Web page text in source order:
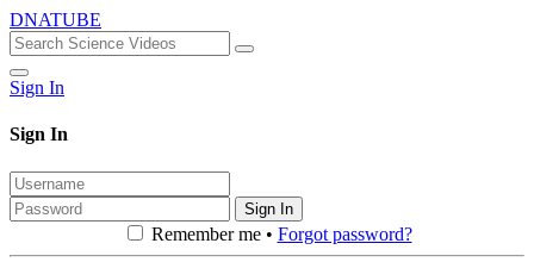
DNATUBE
Sign In
Sign In
Sign In
Remember me • Forgot password?